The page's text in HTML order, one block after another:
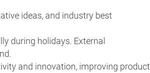
ideas, and industry best
during holidays. External
and innovation, improving product